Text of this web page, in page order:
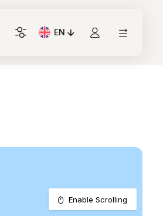
EN
Current Language:
Enable Scrolling